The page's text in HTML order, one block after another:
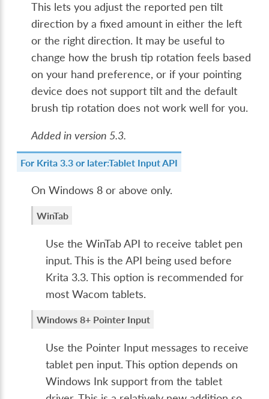
This lets you adjust the reported pen tilt
direction by a fixed amount in either the left
or the right direction. It may be useful to
change how the brush tip rotation feels based
on your hand preference, or if your pointing
device does not support tilt and the default
brush tip rotation does not work well for you.
Added in version 5.3.
For Krita 3.3 or later:Tablet Input API
On Windows 8 or above only.
WinTab
Use the WinTab API to receive tablet pen
input. This is the API being used before
Krita 3.3. This option is recommended for
most Wacom tablets.
Windows 8+ Pointer Input
Use the Pointer Input messages to receive
tablet pen input. This option depends on
Windows Ink support from the tablet